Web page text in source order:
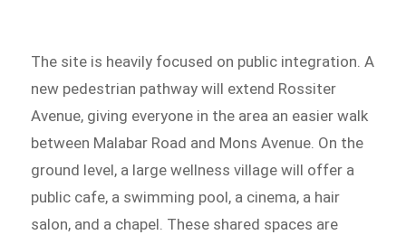
The site is heavily focused on public integration. A
new pedestrian pathway will extend Rossiter
Avenue, giving everyone in the area an easier walk
between Malabar Road and Mons Avenue. On the
ground level, a large wellness village will offer a
public cafe, a swimming pool, a cinema, a hair
salon, and a chapel. These shared spaces are